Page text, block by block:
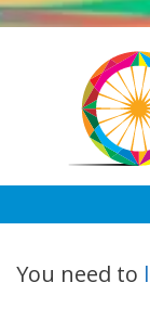
Skip
You need to